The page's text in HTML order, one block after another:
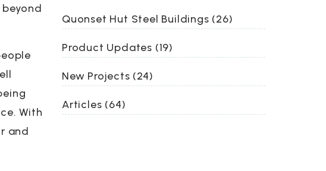
With
and
Quonset Hut Steel Buildings (26)
Product Updates (19)
New Projects (24)
Articles (64)